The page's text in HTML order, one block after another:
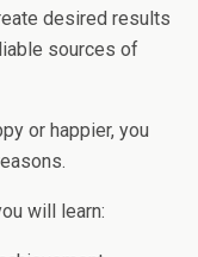
desired results
sources of
or happier, you
will learn: